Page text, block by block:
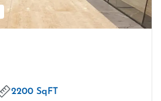
2200 SqFT